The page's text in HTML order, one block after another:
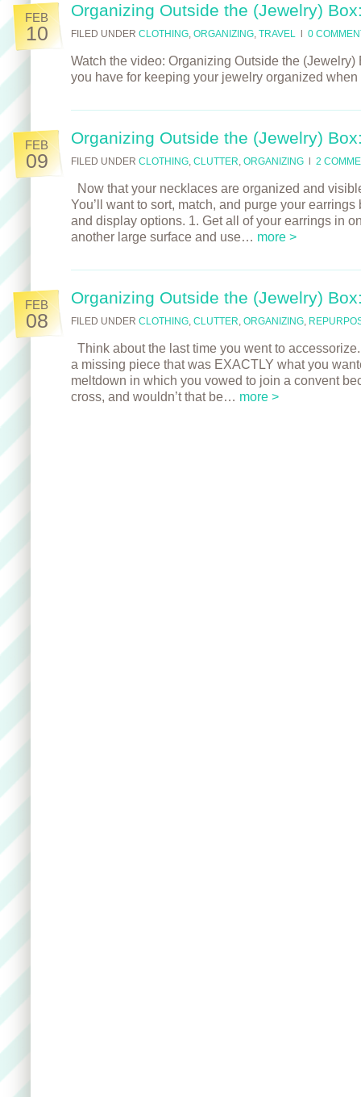
FEB
10
Organizing Outside the (Jewelry)
FILED UNDER CLOTHING, ORGANIZING, TRAVEL 0
Watch the video: Organizing Outside the (Jewelry)
you have for keeping your jewelry organized when
FEB
09
Organizing Outside the (Jewelry)
FILED UNDER CLOTHING, CLUTTER, ORGANIZING 2
Now that your necklaces are organized and
You’ll want to sort, match, and purge your
and display options. 1. Get all of your earrings in
another large surface and use… more >
FEB
08
Organizing Outside the (Jewelry)
FILED UNDER CLOTHING, CLUTTER, ORGANIZING,
Think about the last time you went to
a missing piece that was EXACTLY what you
meltdown in which you vowed to join a convent
cross, and wouldn’t that be… more >